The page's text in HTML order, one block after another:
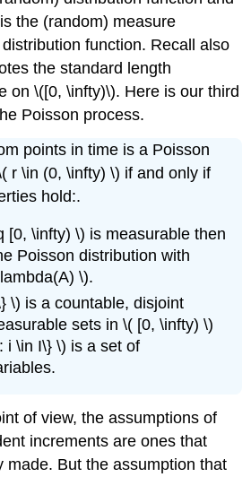
the (random) measure
function. Recall also
the standard length
on \([0, \infty)\). Here is our third
Poisson process.
points in time is a Poisson
r \in (0, \infty) \) if and only if
hold:.
[0, \infty) \) is measurable then
Poisson distribution with
\).
\) is a countable, disjoint
sets in \( [0, \infty) \)
i \in I\} \) is a set of
of view, the assumptions of
increments are ones that
made. But the assumption that